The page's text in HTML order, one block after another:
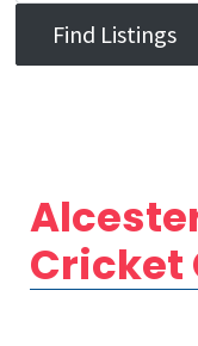
Cricket